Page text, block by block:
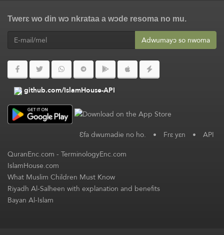
Twerɛ wo din wɔ nkrataa a wɔde resoma no mu.
Adwumayɔ so nwoma
github.com/IslamHouse-API
Ɛfa dwumadie no ho. • Frɛ yɛn • API
QuranEnc.com-TerminologyEnc.com
IslamHouse.com
What Muslim Children Must Know
Riyadh Al-Salheen with explanation and benefits
Bayan Al-Islam